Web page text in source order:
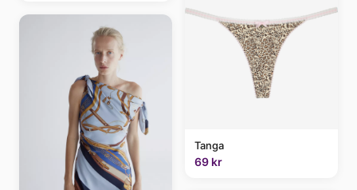
Tanga
69 kr